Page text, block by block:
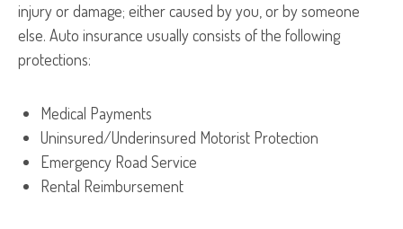
injury or damage; either caused by you, or by someone
else. Auto insurance usually consists of the following
protections:
Medical Payments
Uninsured/Underinsured Motorist Protection
Emergency Road Service
Rental Reimbursement